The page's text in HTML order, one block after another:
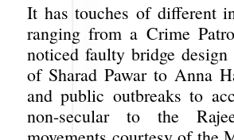
It has touches of different
ranging from a Crime
noticed faulty bridge
of Sharad Pawar to Anna
and public outbreaks to
non-secular to the